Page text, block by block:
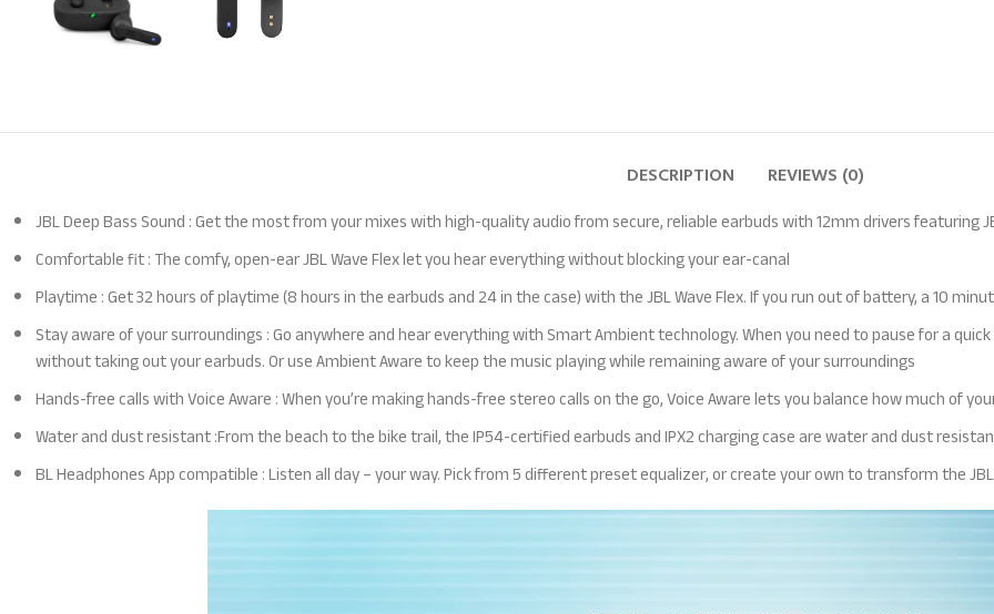
DESCRIPTION REVIEWS (0)
JBL Deep Bass Sound : Get the most from your mixes with high-quality audio from secure, reliable earbuds with 12mm drivers featuring
Comfortable fit : The comfy, open-ear JBL Wave Flex let you hear everything without blocking your ear-canal
Playtime : Get 32 hours of playtime (8 hours in the earbuds and 24 in the case) with the JBL Wave Flex. If you run out of battery, a 10
Stay aware of your surroundings : Go anywhere and hear everything with Smart Ambient technology. When you need to pause for a
without taking out your earbuds. Or use Ambient Aware to keep the music playing while remaining aware of your surroundings
Hands-free calls with Voice Aware : When you’re making hands-free stereo calls on the go, Voice Aware lets you balance how much of
Water and dust resistant :From the beach to the bike trail, the IP54-certified earbuds and IPX2 charging case are water and dust
BL Headphones App compatible : Listen all day – your way. Pick from 5 different preset equalizer, or create your own to transform the